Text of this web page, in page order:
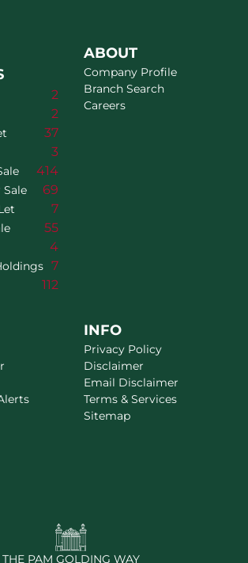
2
2
37
3
414
69
7
55
4
7
112
ABOUT
Company Profile
Branch Search
Careers
INFO
Privacy Policy
Disclaimer
Email Disclaimer
Terms & Services
Sitemap
THE PAM GOLDING WAY